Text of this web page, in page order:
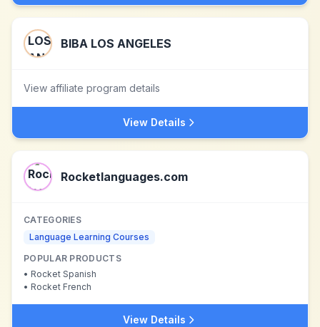
BIBA LOS ANGELES
View affiliate program details
View Details
Rocketlanguages.com
CATEGORIES
Language Learning Courses
POPULAR PRODUCTS
• Rocket Spanish
• Rocket French
View Details